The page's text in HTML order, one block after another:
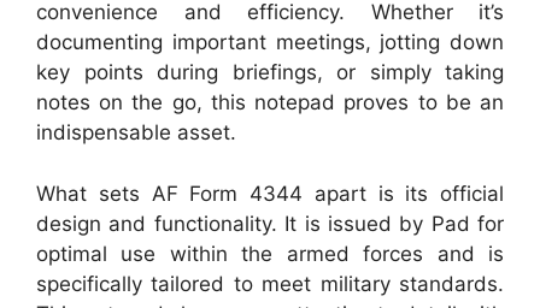
convenience and efficiency. Whether it’s
documenting important meetings, jotting down
key points during briefings, or simply taking
notes on the go, this notepad proves to be an
indispensable asset.
What sets AF Form 4344 apart is its official
design and functionality. It is issued by Pad for
optimal use within the armed forces and is
specifically tailored to meet military standards.